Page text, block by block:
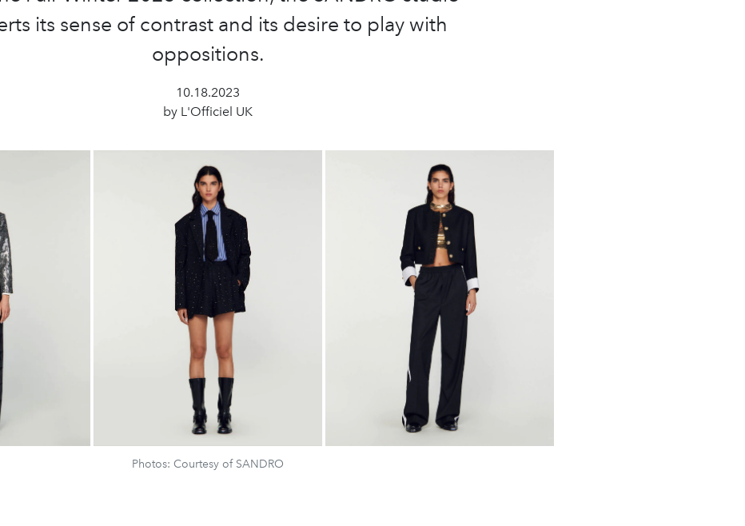
its sense of contrast and its desire to play with
oppositions.
10.18.2023
by L'Officiel UK
Photos: Courtesy of SANDRO